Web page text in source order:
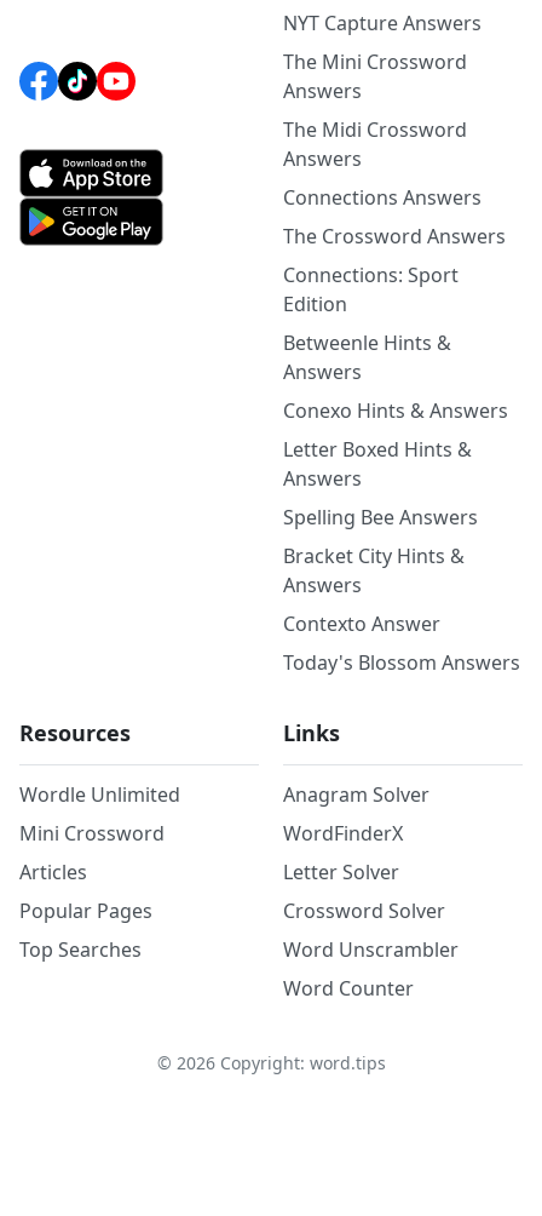
NYT Capture Answers
The Mini Crossword
Answers
The Midi Crossword
Answers
Connections Answers
The Crossword Answers
Connections: Sport
Edition
Betweenle Hints &
Answers
Conexo Hints & Answers
Letter Boxed Hints &
Answers
Spelling Bee Answers
Bracket City Hints &
Answers
Contexto Answer
Today's Blossom Answers
Resources
Wordle Unlimited
Mini Crossword
Articles
Popular Pages
Top Searches
Links
Anagram Solver
WordFinderX
Letter Solver
Crossword Solver
Word Unscrambler
Word Counter
© 2026Copyright: word.tips